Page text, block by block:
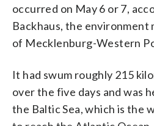
occurred on May 6 or 7,
Backhaus, the
of Mecklenburg-Western
It had swum roughly 215
over the five days and was
the Baltic Sea, which is the